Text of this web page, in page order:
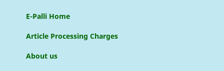
E-Palli Home
Article Processing Charges
About us